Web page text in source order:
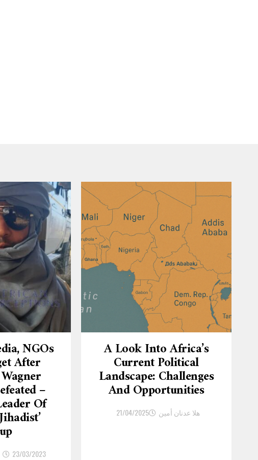
NGOs
After
–
Of
23/03/2023
A Look Into Africa’s
Current Political
Landscape: Challenges
And Opportunities
هلا عدنان أمين 21/04/2025